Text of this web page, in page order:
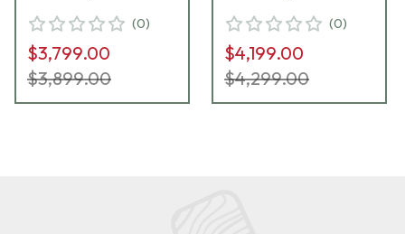
(0)
$3,799.00
$3,899.00
(0)
$4,199.00
$4,299.00